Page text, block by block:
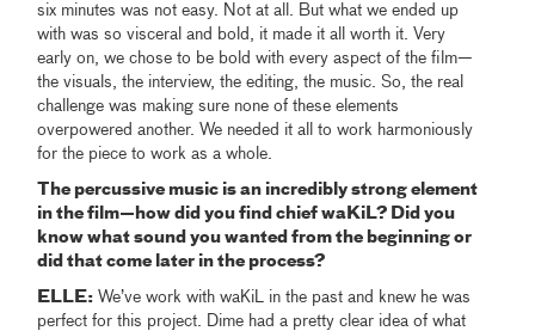
six minutes was not easy. Not at all. But what we ended up
with was so visceral and bold, it made it all worth it. Very
early on, we chose to be bold with every aspect of the film—
the visuals, the interview, the editing, the music. So, the real
challenge was making sure none of these elements
overpowered another. We needed it all to work harmoniously
for the piece to work as a whole.
The percussive music is an incredibly strong element
in the film—how did you find chief waKiL? Did you
know what sound you wanted from the beginning or
did that come later in the process?
ELLE: We’ve work with waKiL in the past and knew he was
perfect for this project. Dime had a pretty clear idea of what